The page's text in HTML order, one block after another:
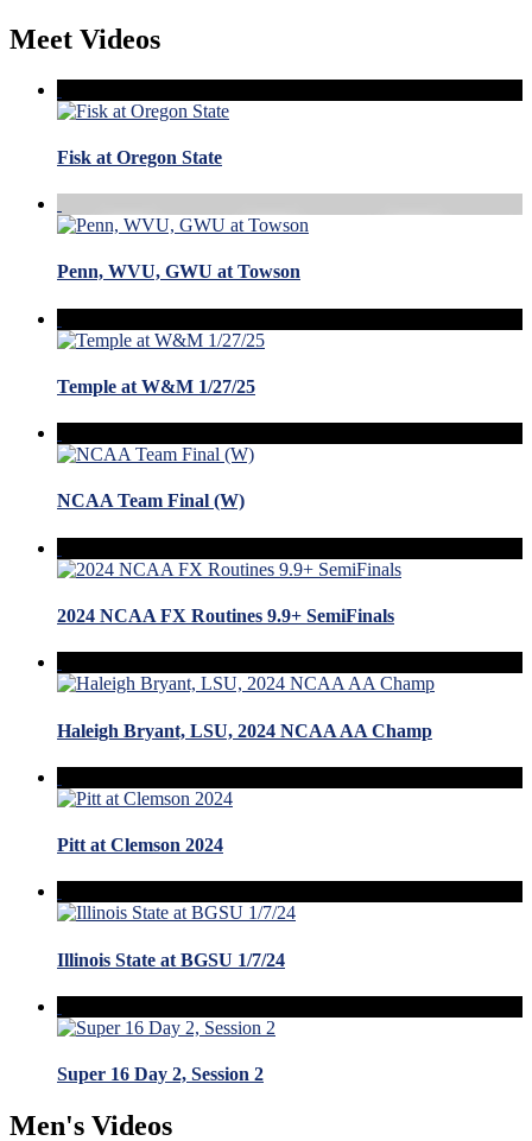
Meet Videos
Fisk at Oregon State
Penn, WVU, GWU at Towson
Temple at W&M 1/27/25
NCAA Team Final (W)
2024 NCAA FX Routines 9.9+ SemiFinals
Haleigh Bryant, LSU, 2024 NCAA AA Champ
Pitt at Clemson 2024
Illinois State at BGSU 1/7/24
Super 16 Day 2, Session 2
Men's Videos